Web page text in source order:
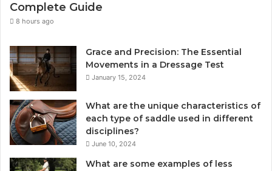
Complete Guide
8 hours ago
Grace and Precision: The Essential
Movements in a Dressage Test
January 15, 2024
What are the unique characteristics of
each type of saddle used in different
disciplines?
June 10, 2024
What are some examples of less